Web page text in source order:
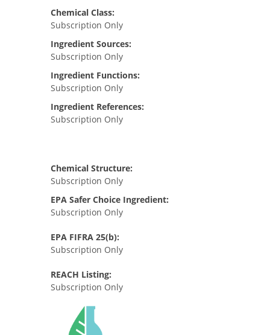
Chemical Class:
Subscription Only
Ingredient Sources:
Subscription Only
Ingredient Functions:
Subscription Only
Ingredient References:
Subscription Only
Chemical Structure:
Subscription Only
EPA Safer Choice Ingredient:
Subscription Only
EPA FIFRA 25(b):
Subscription Only
REACH Listing:
Subscription Only